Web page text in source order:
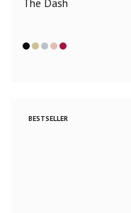
The Dash
BESTSELLER